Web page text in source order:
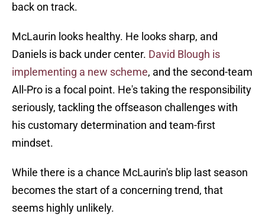
back on track.
McLaurin looks healthy. He looks sharp, and
Daniels is back under center. David Blough is
implementing a new scheme, and the second-team
All-Pro is a focal point. He's taking the responsibility
seriously, tackling the offseason challenges with
his customary determination and team-first
mindset.
While there is a chance McLaurin's blip last season
becomes the start of a concerning trend, that
seems highly unlikely.